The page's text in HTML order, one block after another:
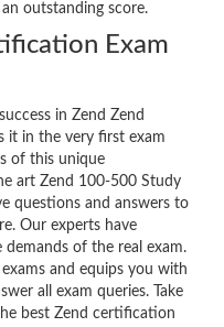
outstanding score.
Exam
in Zend Zend
it in the very first exam
of this unique
art Zend 100-500 Study
questions and answers to
Our experts have
of the real exam.
and equips you with
all exam queries. Take
best Zend certification